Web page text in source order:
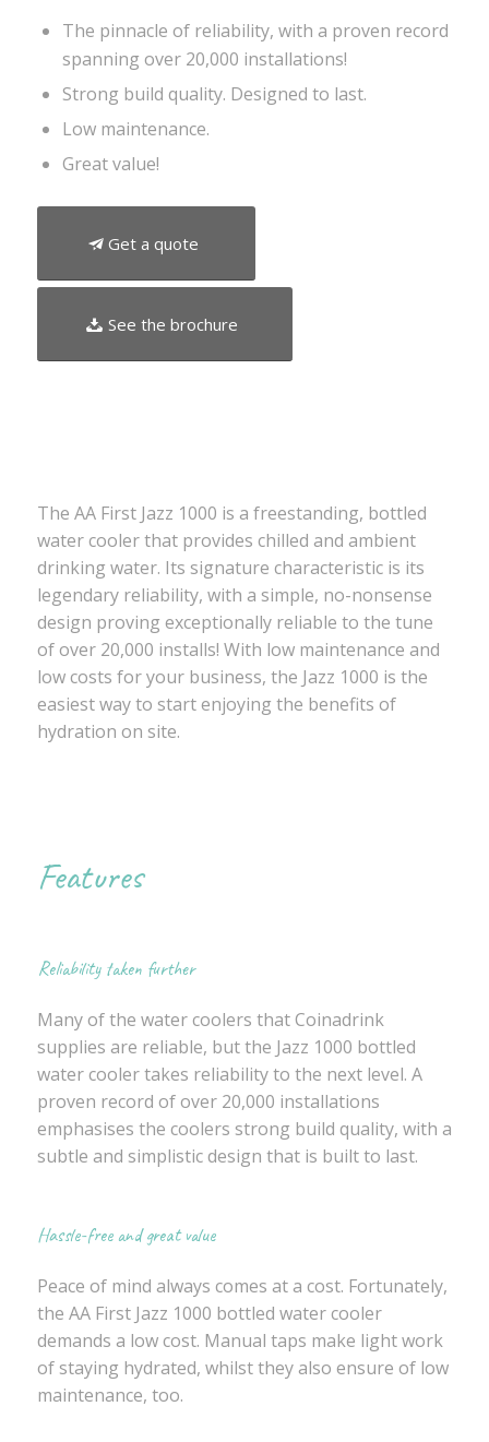
The pinnacle of reliability, with a proven record
spanning over 20,000 installations!
Strong build quality. Designed to last.
Low maintenance.
Great value!
Get a quote
See the brochure
The AA First Jazz 1000 is a freestanding, bottled
water cooler that provides chilled and ambient
drinking water. Its signature characteristic is its
legendary reliability, with a simple, no-nonsense
design proving exceptionally reliable to the tune
of over 20,000 installs! With low maintenance and
low costs for your business, the Jazz 1000 is the
easiest way to start enjoying the benefits of
hydration on site.
Features
Reliability taken further
Many of the water coolers that Coinadrink
supplies are reliable, but the Jazz 1000 bottled
water cooler takes reliability to the next level. A
proven record of over 20,000 installations
emphasises the coolers strong build quality, with a
subtle and simplistic design that is built to last.
Hassle-free and great value
Peace of mind always comes at a cost. Fortunately,
the AA First Jazz 1000 bottled water cooler
demands a low cost. Manual taps make light work
of staying hydrated, whilst they also ensure of low
maintenance, too.